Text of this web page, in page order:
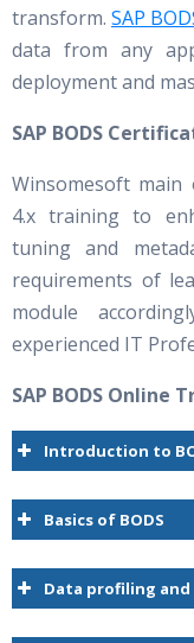
transform. SAP
data from any
deployment and
SAP BODS
Winsomesoft main
4.x training to
tuning and
requirements of
module
experienced IT
SAP BODS Online
Introduction to
Basics of BODS
Data profiling